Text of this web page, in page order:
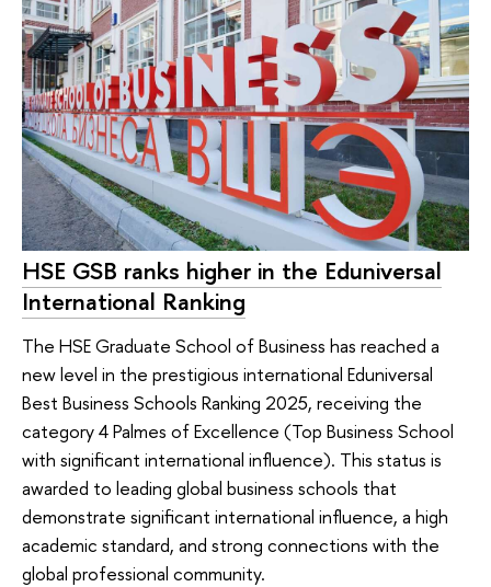
HSE GSB ranks higher in the Eduniversal
International Ranking
The HSE Graduate School of Business has reached a
new level in the prestigious international Eduniversal
Best Business Schools Ranking 2025, receiving the
category 4 Palmes of Excellence (Top Business School
with significant international influence). This status is
awarded to leading global business schools that
demonstrate significant international influence, a high
academic standard, and strong connections with the
global professional community.